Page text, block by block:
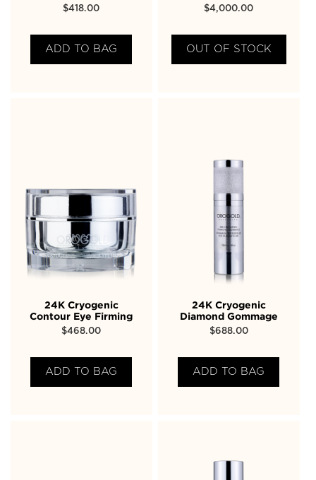
$418.00
ADD TO BAG
$4,000.00
OUT OF STOCK
24K Cryogenic
Contour Eye Firming
$468.00
ADD TO BAG
24K Cryogenic
Diamond Gommage
$688.00
ADD TO BAG